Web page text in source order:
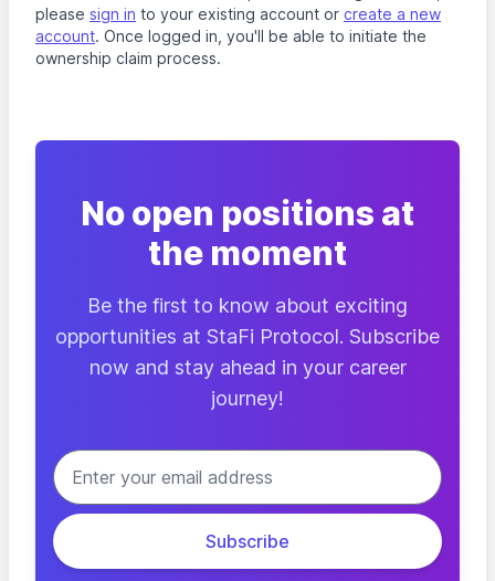
please sign in to your existing account or create a new
account. Once logged in, you'll be able to initiate the
ownership claim process.
No open positions at
the moment
Be the first to know about exciting
opportunities at StaFi Protocol. Subscribe
now and stay ahead in your career
journey!